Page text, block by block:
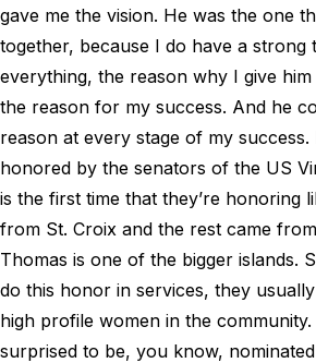
gave me the vision. He was the one
together, because I do have a strong
everything, the reason why I give
the reason for my success. And he
reason at every stage of my success.
honored by the senators of the US
is the first time that they’re honoring
from St. Croix and the rest came
Thomas is one of the bigger islands.
do this honor in services, they
high profile women in the
surprised to be, you know,